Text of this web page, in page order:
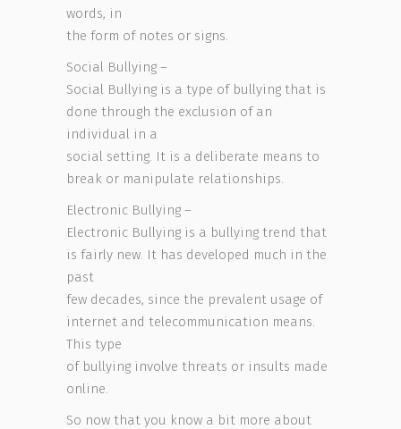
words, in
the form of notes or signs.
Social Bullying –
Social Bullying is a type of bullying that is
done through the exclusion of an
individual in a
social setting. It is a deliberate means to
break or manipulate relationships.
Electronic Bullying –
Electronic Bullying is a bullying trend that
is fairly new. It has developed much in the
past
few decades, since the prevalent usage of
internet and telecommunication means.
This type
of bullying involve threats or insults made
online.
So now that you know a bit more about